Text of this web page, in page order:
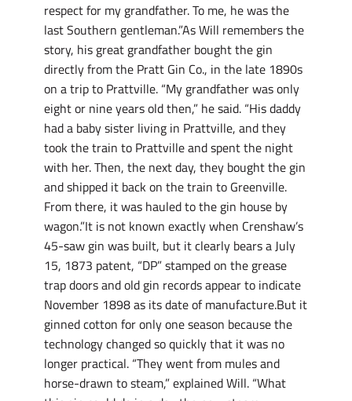
respect for my grandfather. To me, he was the
last Southern gentleman.”As Will remembers the
story, his great grandfather bought the gin
directly from the Pratt Gin Co., in the late 1890s
on a trip to Prattville. “My grandfather was only
eight or nine years old then,” he said. “His daddy
had a baby sister living in Prattville, and they
took the train to Prattville and spent the night
with her. Then, the next day, they bought the gin
and shipped it back on the train to Greenville.
From there, it was hauled to the gin house by
wagon.”It is not known exactly when Crenshaw’s
45-saw gin was built, but it clearly bears a July
15, 1873 patent, “DP” stamped on the grease
trap doors and old gin records appear to indicate
November 1898 as its date of manufacture.But it
ginned cotton for only one season because the
technology changed so quickly that it was no
longer practical. “They went from mules and
horse-drawn to steam,” explained Will. “What